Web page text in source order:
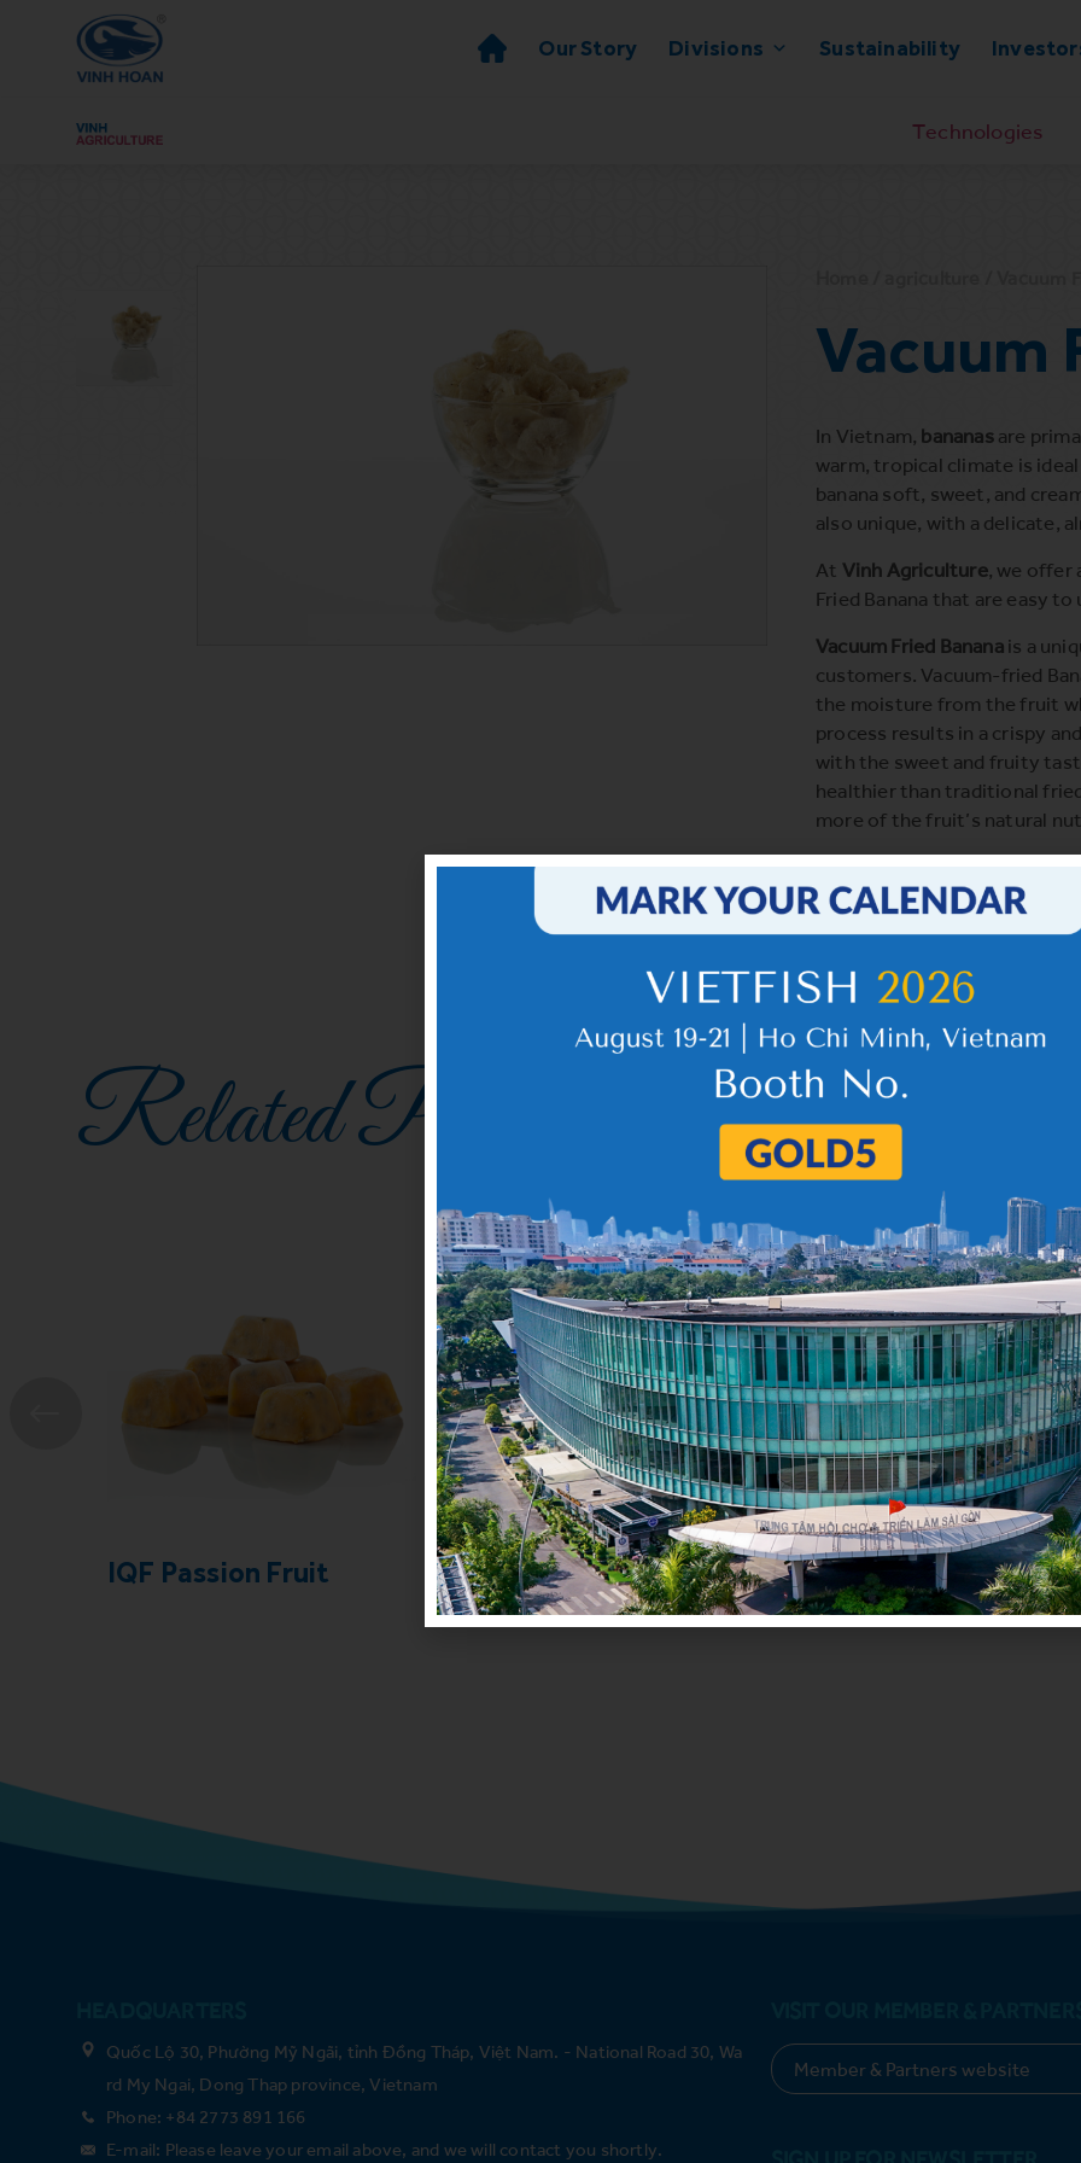
Our Story Divisions Sustainability
Technologies
Vacuum
In Vietnam, bananasare
warm, tropical climate is
banana soft, sweet, and
also unique, with a delicate,
At Vinh Agriculture, we offer
Fried Banana that are easy
Vacuum Fried Bananais a
customers. Vacuum-fried
the moisture from the fruit
process results in a crispy
with the sweet and fruity
healthier than traditional
more of the fruit’s natural
Clickhereto learn more.
Related Product
IQF Passion Fruit Freeze Dried Fruits IQF Sweet Corn
Quốc Lộ 30, Phường Mỹ Ngãi, tỉnh Đồng Tháp, Việt Nam. - National Road 30, Wa
rd My Ngai, Dong Thap province, Vietnam
Phone: +84 2773 891 166
E-mail: Please leave your email above, and we will contact you shortly.